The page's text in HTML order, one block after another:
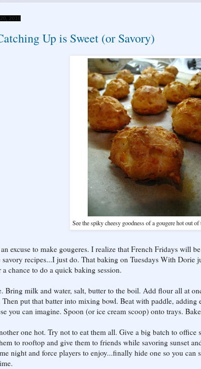
2010
Up is Sweet (or Savory)
See the spiky cheesy goodness of a gougere hot out of
excuse to make gougeres. I realize that French Fridays will
recipes...I just do. That baking on Tuesdays With Dorie
chance to do a quick baking session.
Bring milk and water, salt, butter to the boil. Add flour all at
Then put that batter into mixing bowl. Beat with paddle, adding
you can imagine. Spoon (or ice cream scoop) onto trays.
one hot. Try not to eat them all. Give a big batch to
to rooftop and give them to friends while savoring sunset
night and force players to enjoy...finally hide one so you can